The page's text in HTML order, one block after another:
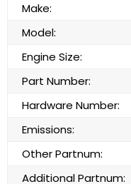
Make:
Model:
Engine Size:
Part Number:
Hardware Number:
Emissions:
Other Partnum:
Additional Partnum: